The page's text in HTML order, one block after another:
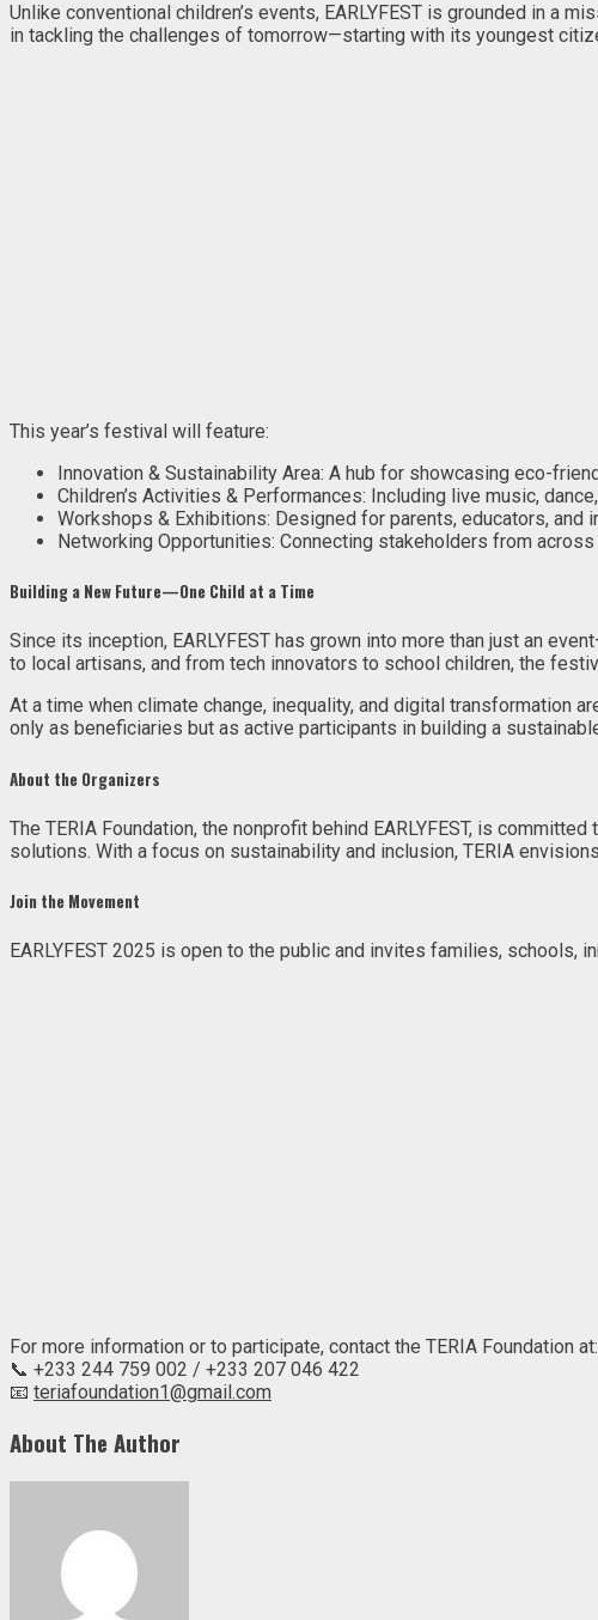
Unlike conventional children’s events, EARLYFEST is grounded in a
in tackling the challenges of tomorrow—starting with its youngest
This year’s festival will feature:
Innovation & Sustainability Area: A hub for showcasing eco-
Children’s Activities & Performances: Including live music,
Workshops & Exhibitions: Designed for parents, educators, and
Networking Opportunities: Connecting stakeholders from
Building a New Future—One Child at a Time
Since its inception, EARLYFEST has grown into more than just an
to local artisans, and from tech innovators to school children, the
At a time when climate change, inequality, and digital transformation
only as beneficiaries but as active participants in building a
About the Organizers
The TERIA Foundation, the nonprofit behind EARLYFEST, is
solutions. With a focus on sustainability and inclusion, TERIA
Join the Movement
EARLYFEST 2025 is open to the public and invites families,
For more information or to participate, contact the TERIA Foundation at:
📞 +233 244 759 002 / +233 207 046 422
📧 teriafoundation1@gmail.com
About The Author